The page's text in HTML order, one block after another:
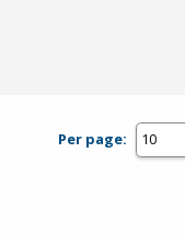
Per page: